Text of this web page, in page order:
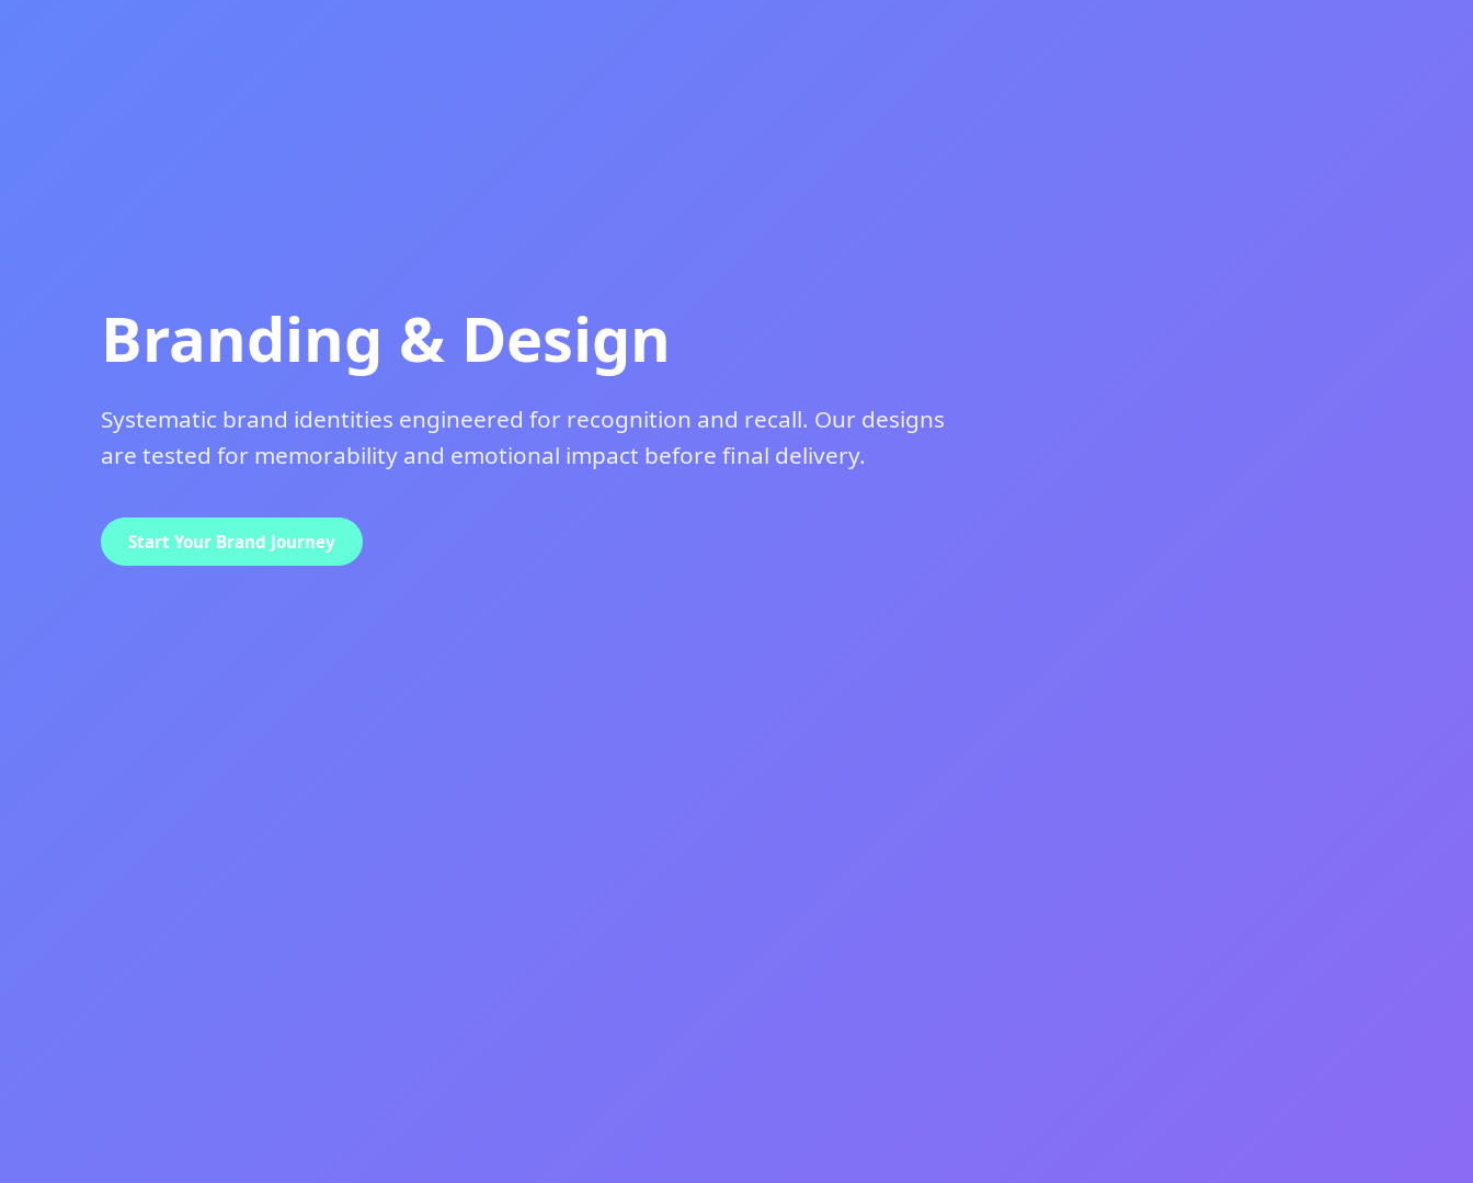
Branding & Design
Systematic brand identities engineered for recognition and recall. Our designs
are tested for memorability and emotional impact before final delivery.
Start Your Brand Journey